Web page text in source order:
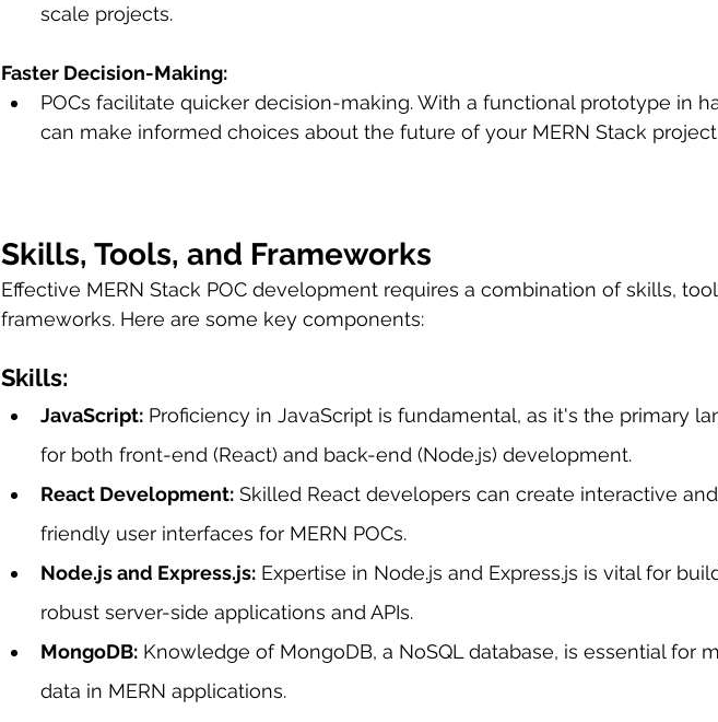
scale projects.
Faster Decision-Making:
POCs facilitate quicker decision-making. With a functional prototype in
can make informed choices about the future of your MERN Stack
Skills, Tools, and Frameworks
Effective MERN Stack POC development requires a combination of skills,
frameworks. Here are some key components:
Skills:
JavaScript: Proficiency in JavaScript is fundamental, as it's the primary
for both front-end (React) and back-end (Node.js) development.
React Development: Skilled React developers can create interactive
friendly user interfaces for MERN POCs.
Node.js and Express.js: Expertise in Node.js and Express.js is vital for
robust server-side applications and APIs.
MongoDB: Knowledge of MongoDB, a NoSQL database, is essential for
data in MERN applications.